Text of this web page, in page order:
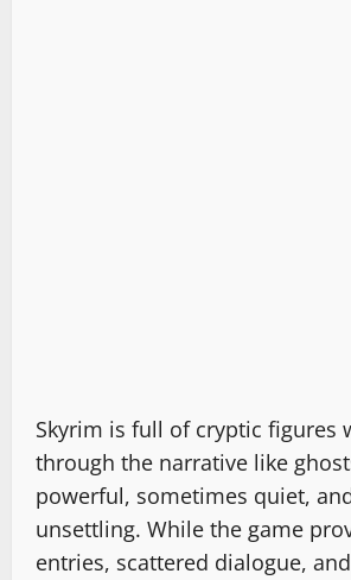
Skyrim is full of cryptic figures
through the narrative like
powerful, sometimes quiet,
unsettling. While the game
entries, scattered dialogue,